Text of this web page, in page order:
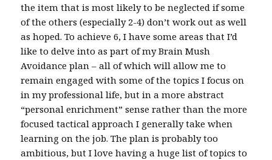
the item that is most likely to be neglected if some
of the others (especially 2-4) don’t work out as well
as hoped. To achieve 6, I have some areas that I’d
like to delve into as part of my Brain Mush
Avoidance plan – all of which will allow me to
remain engaged with some of the topics I focus on
in my professional life, but in a more abstract
“personal enrichment” sense rather than the more
focused tactical approach I generally take when
learning on the job. The plan is probably too
ambitious, but I love having a huge list of topics to